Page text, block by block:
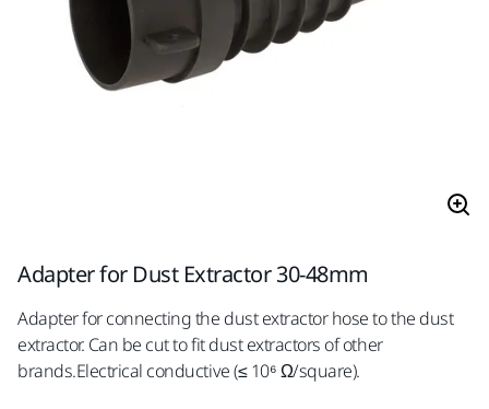
Adapter for Dust Extractor 30-48mm
Adapter for connecting the dust extractor hose to the dust
extractor. Can be cut to fit dust extractors of other
brands.Electrical conductive (≤ 10⁶ Ω/square).